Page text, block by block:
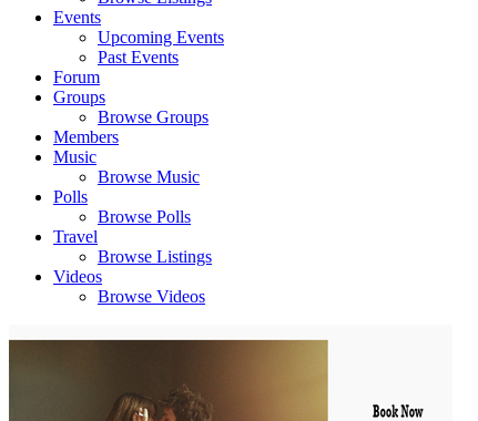
Events
Upcoming Events
Past Events
Forum
Groups
Browse Groups
Members
Music
Browse Music
Polls
Browse Polls
Travel
Browse Listings
Videos
Browse Videos